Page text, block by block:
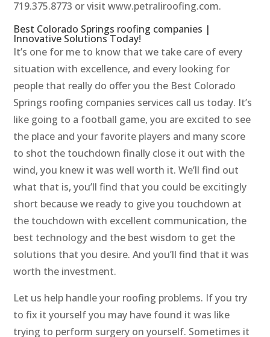
719.375.8773 or visit www.petraliroofing.com.
Best Colorado Springs roofing companies |
Innovative Solutions Today!
It’s one for me to know that we take care of every
situation with excellence, and every looking for
people that really do offer you the Best Colorado
Springs roofing companies services call us today. It’s
like going to a football game, you are excited to see
the place and your favorite players and many score
to shot the touchdown finally close it out with the
wind, you knew it was well worth it. We’ll find out
what that is, you’ll find that you could be excitingly
short because we ready to give you touchdown at
the touchdown with excellent communication, the
best technology and the best wisdom to get the
solutions that you desire. And you’ll find that it was
worth the investment.
Let us help handle your roofing problems. If you try
to fix it yourself you may have found it was like
trying to perform surgery on yourself. Sometimes it